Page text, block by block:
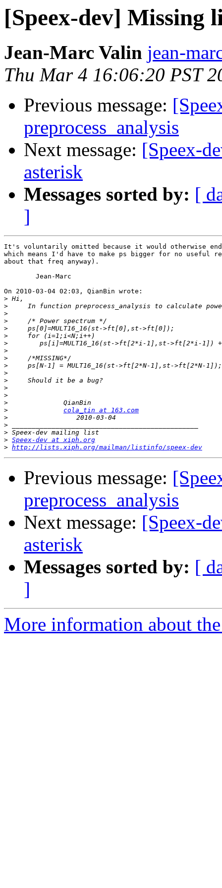
[Speex-dev] Missing
Jean-Marc Valin jean-
Thu Mar 4 16:06:20 PST
Previous message:
preprocess_analysis
Next message: [Speex-
asterisk
Messages sorted by: [
]
It's voluntarily omitted because it would otherwise
which means I'd have to make ps bigger for no useful
about that freq anyway).
On 2010-03-04 02:03, QianBin wrote:
>
>
>
>
>
>
>
>
>
>
>
>
>
>
>
>
cola_tin at 163.com
>
>
>
> Speex-dev at xiph.org
> http://lists.xiph.org/mailman/listinfo/speex-dev
Previous message:
preprocess_analysis
Next message: [Speex-
asterisk
Messages sorted by: [
]
More information about